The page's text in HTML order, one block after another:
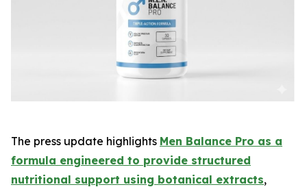
The press update highlights Men Balance Pro as a
formula engineered to provide structured
nutritional support using botanical extracts,